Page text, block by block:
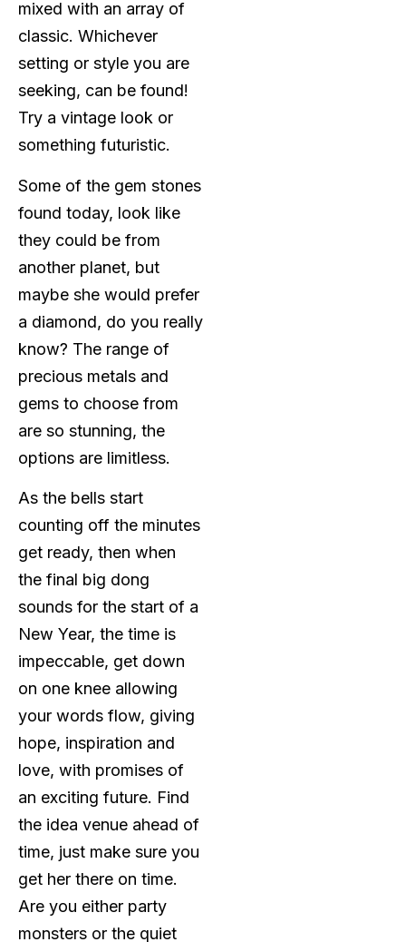
mixed with an array of
classic. Whichever
setting or style you are
seeking, can be found!
Try a vintage look or
something futuristic.
Some of the gem stones
found today, look like
they could be from
another planet, but
maybe she would prefer
a diamond, do you really
know? The range of
precious metals and
gems to choose from
are so stunning, the
options are limitless.
As the bells start
counting off the minutes
get ready, then when
the final big dong
sounds for the start of a
New Year, the time is
impeccable, get down
on one knee allowing
your words flow, giving
hope, inspiration and
love, with promises of
an exciting future. Find
the idea venue ahead of
time, just make sure you
get her there on time.
Are you either party
monsters or the quiet